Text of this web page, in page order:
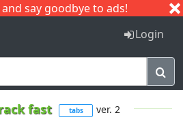
say goodbye to ads!
I J
Login
fast tabs ver. 2